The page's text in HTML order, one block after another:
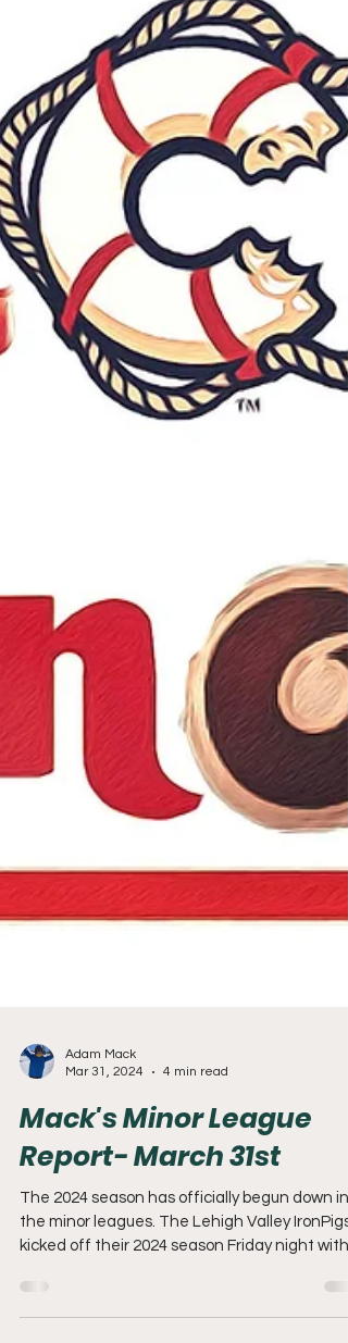
Adam Mack
Mar 31, 2024
4 min read
Mack's Minor League
Report- March 31st